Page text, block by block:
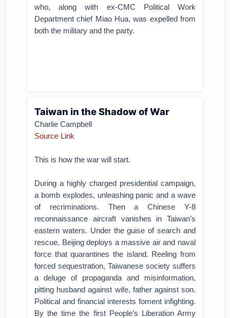
who, along with ex-CMC Political Work
Department chief Miao Hua, was expelled from
both the military and the party.
Taiwan in the Shadow of War
Charlie Campbell
Source Link
This is how the war will start.
During a highly charged presidential campaign,
a bomb explodes, unleashing panic and a wave
of recriminations. Then a Chinese Y-8
reconnaissance aircraft vanishes in Taiwan’s
eastern waters. Under the guise of search and
rescue, Beijing deploys a massive air and naval
force that quarantines the island. Reeling from
forced sequestration, Taiwanese society suffers
a deluge of propaganda and misinformation,
pitting husband against wife, father against son.
Political and financial interests foment infighting.
By the time the first People’s Liberation Army